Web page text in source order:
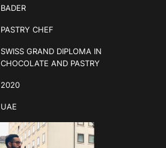
BADER
PASTRY CHEF
SWISS GRAND DIPLOMA IN
CHOCOLATE AND PASTRY
2020
UAE